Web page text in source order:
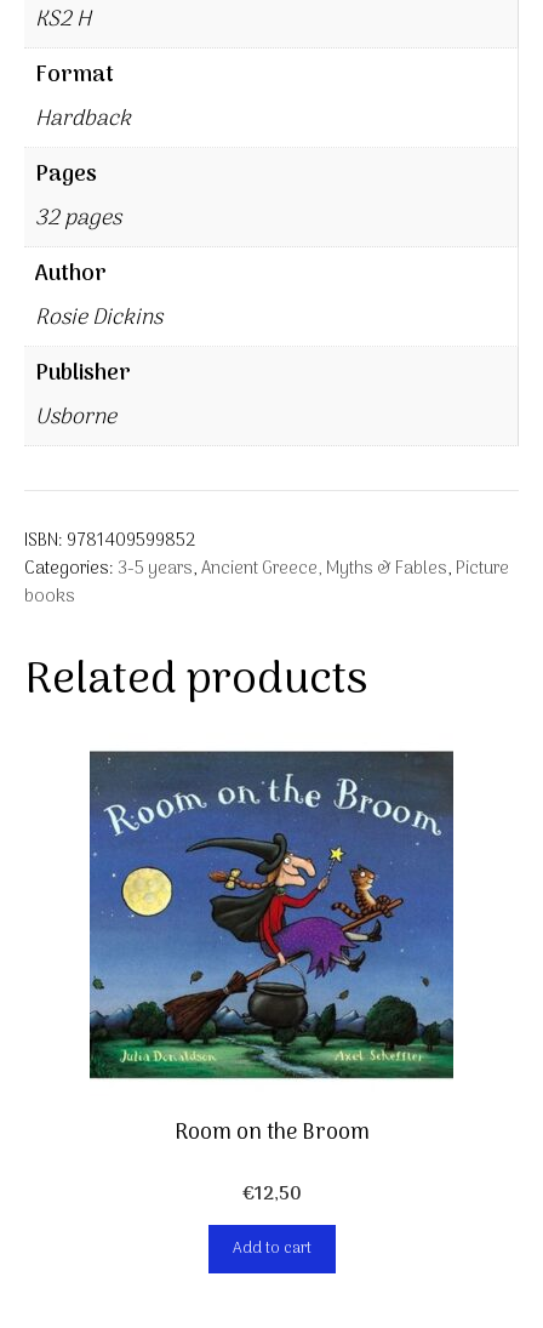
KS2 H
Format
Hardback
Pages
32 pages
Author
Rosie Dickins
Publisher
Usborne
ISBN: 9781409599852
Categories: 3-5 years,Ancient Greece, Myths & Fables, Picture
books
Related products
Room on the Broom
€12,50
Add to cart